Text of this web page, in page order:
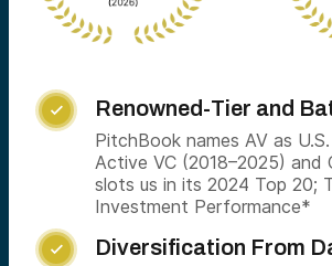
 Renowned-Tier and
PitchBook names AV as
Active VC (2018–2025) and
slots us in its 2024 Top 20;
Investment Performance*
 Diversification From